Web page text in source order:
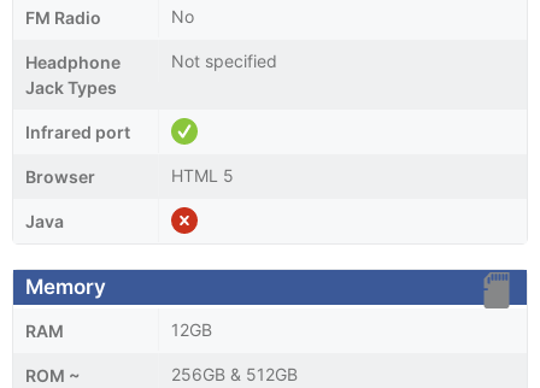
FM Radio No
Headphone
Jack Types
Not specified
Infrared port
Browser HTML 5
Java
Memory
RAM 12GB
ROM ~
256GB & 512GB